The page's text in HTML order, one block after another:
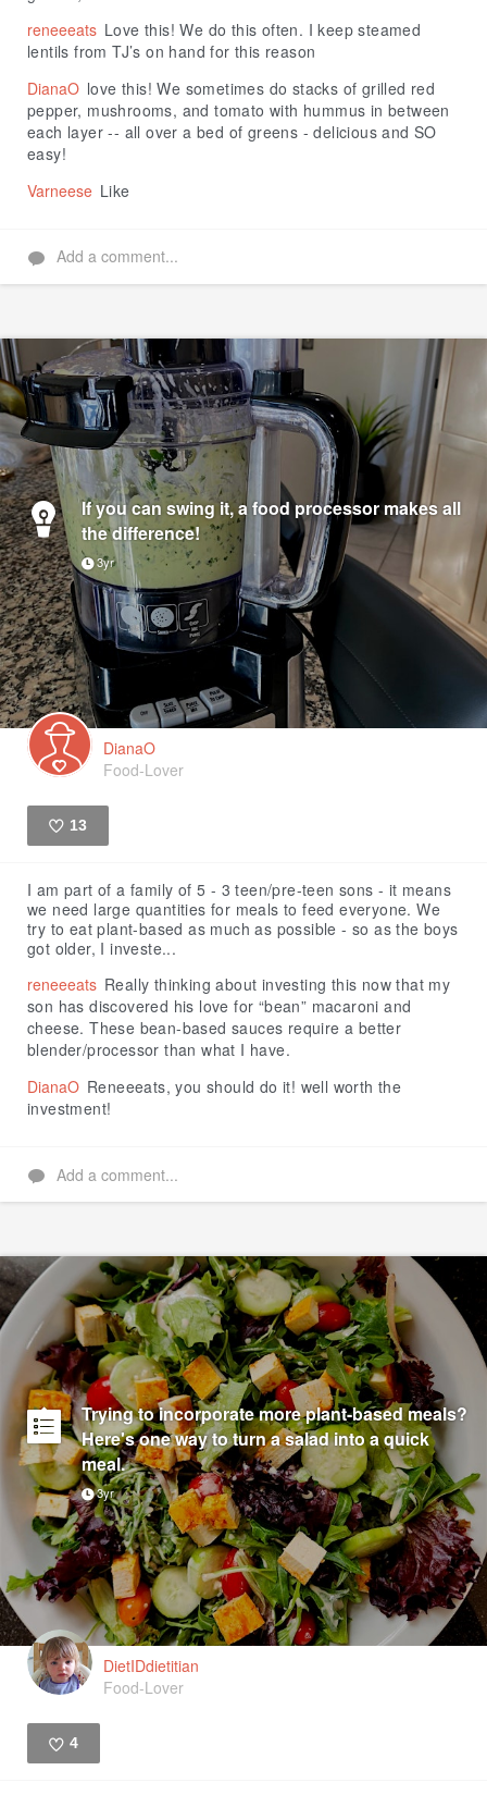
reneeeats Love this! We do this often. I keep steamed
lentils from TJ’s on hand for this reason
DianaO love this! We sometimes do stacks of grilled red
pepper, mushrooms, and tomato with hummus in between
each layer -- all over a bed of greens - delicious and SO
easy!
Varneese Like
Add a comment...
If you can swing it, a food processor makes all
the difference!
3yr
DianaO
Food-Lover
13
I am part of a family of 5 - 3 teen/pre-teen sons - it means
we need large quantities for meals to feed everyone. We
try to eat plant-based as much as possible - so as the boys
got older, I investe...
reneeeats Really thinking about investing this now that my
son has discovered his love for “bean” macaroni and
cheese. These bean-based sauces require a better
blender/processor than what I have.
DianaO Reneeeats, you should do it! well worth the
investment!
Add a comment...
Trying to incorporate more plant-based meals?
Here's one way to turn a salad into a quick
meal.
3yr
DietIDdietitian
Food-Lover
4